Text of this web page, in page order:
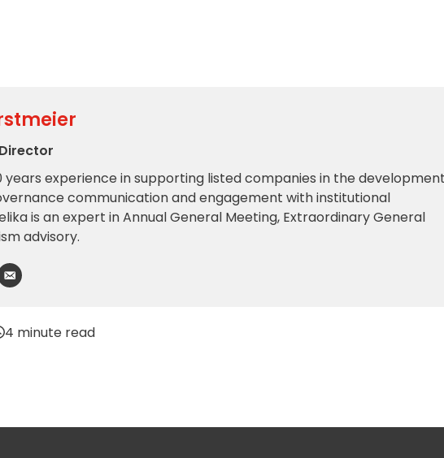
years experience in supporting listed companies in the
communication and engagement with institutional
is an expert in Annual General Meeting, Extraordinary General
advisory.
4 minute read